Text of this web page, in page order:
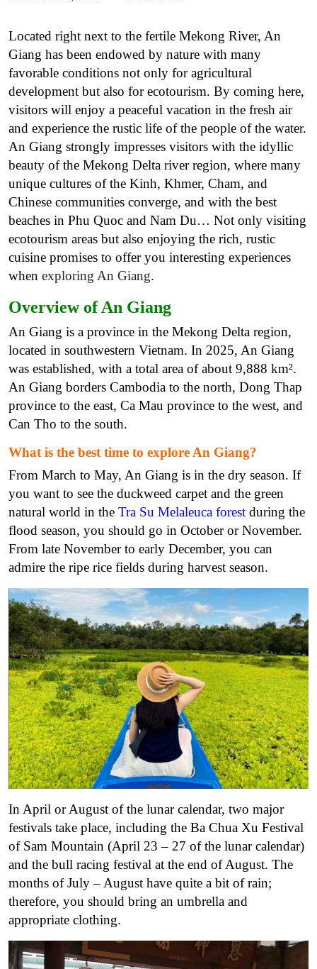
Located right next to the fertile Mekong River, An
Giang has been endowed by nature with many
favorable conditions not only for agricultural
development but also for ecotourism. By coming here,
visitors will enjoy a peaceful vacation in the fresh air
and experience the rustic life of the people of the water.
An Giang strongly impresses visitors with the idyllic
beauty of the Mekong Delta river region, where many
unique cultures of the Kinh, Khmer, Cham, and
Chinese communities converge, and with the best
beaches in Phu Quoc and Nam Du… Not only visiting
ecotourism areas but also enjoying the rich, rustic
cuisine promises to offer you interesting experiences
when exploring An Giang.
Overview of An Giang
An Giang is a province in the Mekong Delta region,
located in southwestern Vietnam. In 2025, An Giang
was established, with a total area of about 9,888 km².
An Giang borders Cambodia to the north, Dong Thap
province to the east, Ca Mau province to the west, and
Can Tho to the south.
What is the best time to explore An Giang?
From March to May, An Giang is in the dry season. If
you want to see the duckweed carpet and the green
natural world in the Tra Su Melaleuca forest during the
flood season, you should go in October or November.
From late November to early December, you can
admire the ripe rice fields during harvest season.
In April or August of the lunar calendar, two major
festivals take place, including the Ba Chua Xu Festival
of Sam Mountain (April 23 – 27 of the lunar calendar)
and the bull racing festival at the end of August. The
months of July – August have quite a bit of rain;
therefore, you should bring an umbrella and
appropriate clothing.